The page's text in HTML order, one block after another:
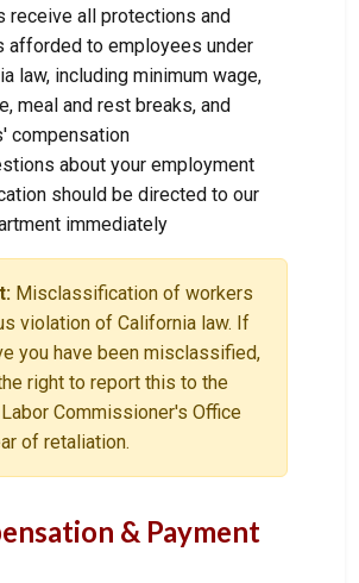
receive all protections and
afforded to employees under
law, including minimum wage,
meal and rest breaks, and
compensation
about your employment
should be directed to our
immediately
Misclassification of workers
violation of California law. If
you have been misclassified,
right to report this to the
Commissioner's Office
of retaliation.
& Payment